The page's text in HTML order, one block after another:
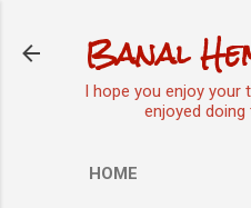
Banal
I hope you enjoy your
enjoyed
HOME